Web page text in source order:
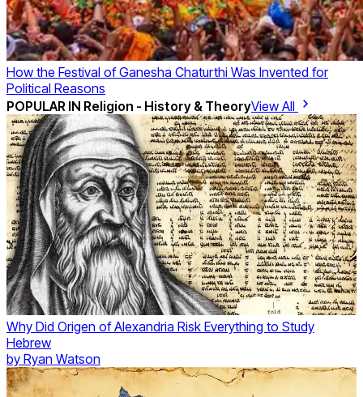
How the Festival of Ganesha Chaturthi Was Invented for
Political Reasons
POPULAR IN Religion - History & TheoryView All
Why Did Origen of Alexandria Risk Everything to Study
Hebrew
by Ryan Watson